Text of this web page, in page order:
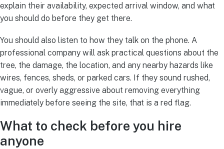
explain their availability, expected arrival window, and what
you should do before they get there.
You should also listen to how they talk on the phone. A
professional company will ask practical questions about the
tree, the damage, the location, and any nearby hazards like
wires, fences, sheds, or parked cars. If they sound rushed,
vague, or overly aggressive about removing everything
immediately before seeing the site, that is a red flag.
What to check before you hire
anyone